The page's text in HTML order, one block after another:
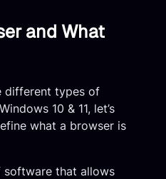
and What
different types of
10 & 11, let’s
what a browser is
software that allows